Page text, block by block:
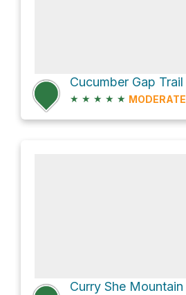
Cucumber Gap Trail
★ ★ ★ ★ ★ MODERATE